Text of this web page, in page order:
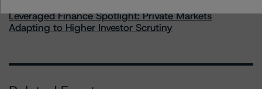
Leveraged Finance Spotlight: Private Markets
Adapting to Higher Investor Scrutiny